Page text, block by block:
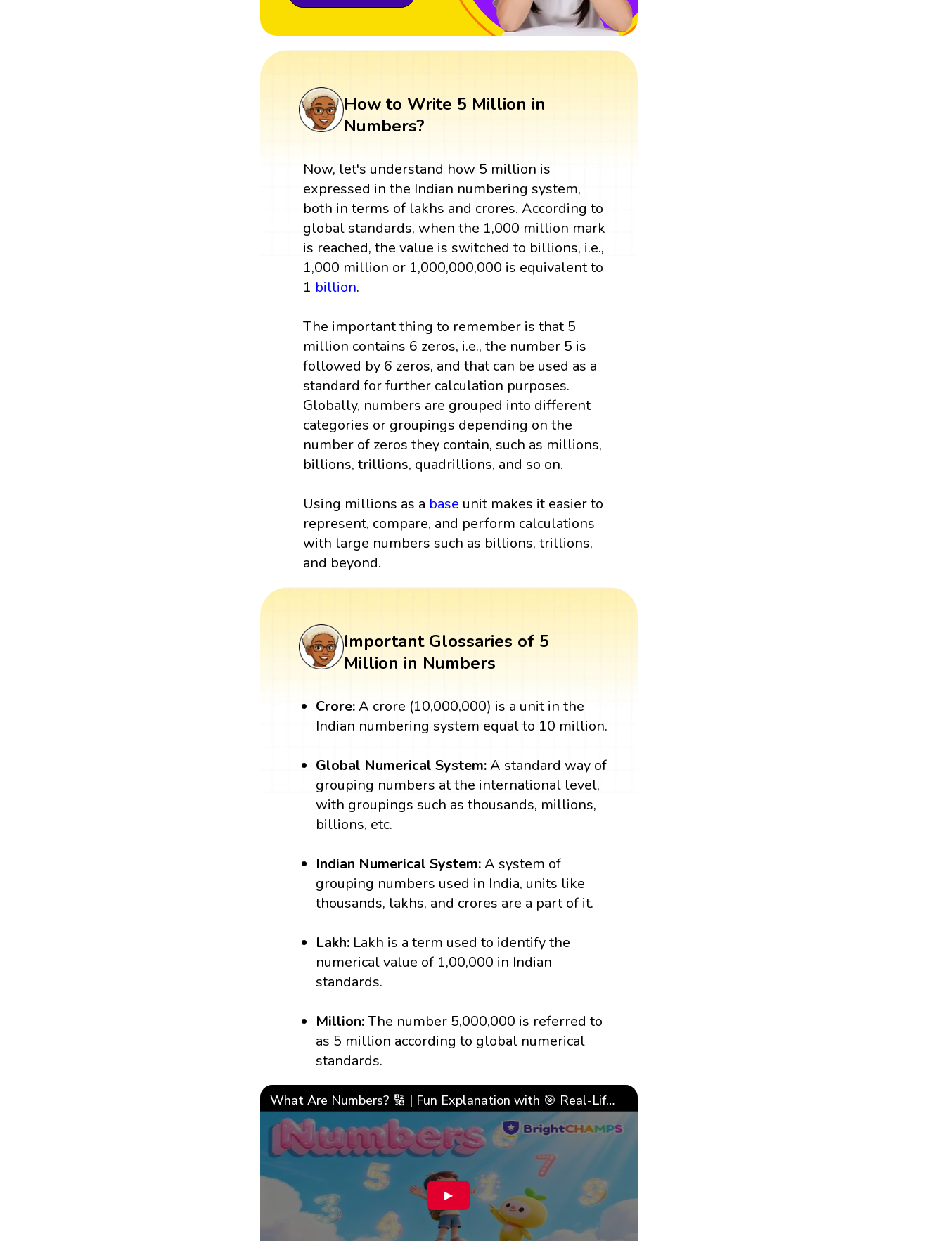
How to Write 5 Million in
Numbers?
Now, let's understand how 5 million is
expressed in the Indian numbering system,
both in terms of lakhs and crores. According to
global standards, when the 1,000 million mark
is reached, the value is switched to billions, i.e.,
1,000 million or 1,000,000,000 is equivalent to
1 billion.
The important thing to remember is that 5
million contains 6 zeros, i.e., the number 5 is
followed by 6 zeros, and that can be used as a
standard for further calculation purposes.
Globally, numbers are grouped into different
categories or groupings depending on the
number of zeros they contain, such as millions,
billions, trillions, quadrillions, and so on.
Using millions as a base unit makes it easier to
represent, compare, and perform calculations
with large numbers such as billions, trillions,
and beyond.
Important Glossaries of 5
Million in Numbers
Crore:A crore (10,000,000) is a unit in the
Indian numbering system equal to 10 million.
Global Numerical System:A standard way of
grouping numbers at the international level,
with groupings such as thousands, millions,
billions, etc.
Indian Numerical System:A system of
grouping numbers used in India, units like
thousands, lakhs, and crores are a part of it.
Lakh: Lakh is a term used to identify the
numerical value of 1,00,000 in Indian
standards.
Million:The number 5,000,000 is referred to
as 5 million according to global numerical
standards.
What Are Numbers? 🔢 | Fun Explanation with 🎯 Real-Life Examples for Kids | ✨BrightCHAMPS Math
▶